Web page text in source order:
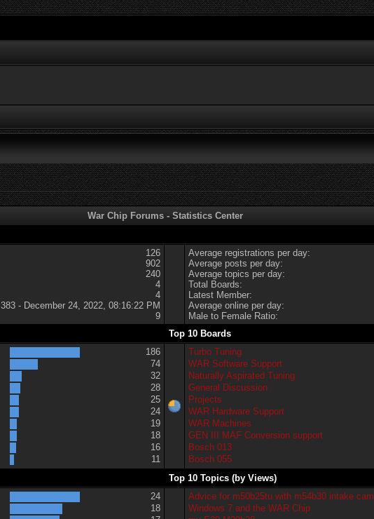
War Chip Forums - Statistics Center
126
902
240
4
4
383 - December 24, 2022, 08:16:22 PM
9
Average registrations per day:
Average posts per day:
Average topics per day:
Total Boards:
Latest Member:
Average online per day:
Male to Female Ratio:
Top 10 Boards
186
74
32
28
25
24
19
18
16
11
Turbo Tuning
WAR Software Support
Naturally Aspirated Tuning
General Discussion
Projects
WAR Hardware Support
WAR Machines
GEN III MAF Conversion support
Bosch 013
Bosch 055
Top 10 Topics (by Views)
24
18
Advice for m50b25tu with m54b30 intake cam
Windows 7 and the WAR Chip